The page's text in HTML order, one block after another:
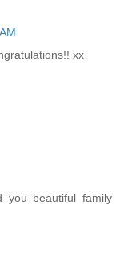
xx
you beautiful family